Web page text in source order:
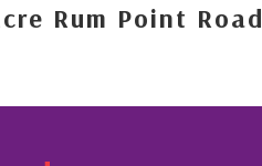
Rum Point Road